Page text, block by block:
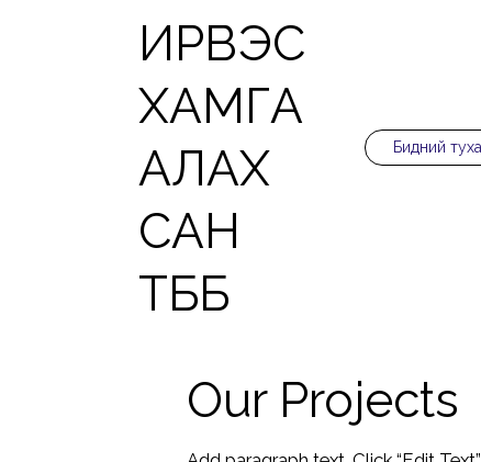
ИРВЭС
ХАМГА
АЛАХ
САН
ТББ
Бидний
Our Projects